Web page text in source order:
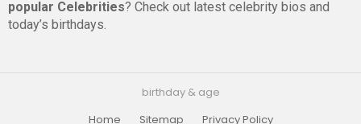
popular Celebrities? Check out latest celebrity bios and
today’s birthdays.
birthday & age
Home
Sitemap Privacy Policy